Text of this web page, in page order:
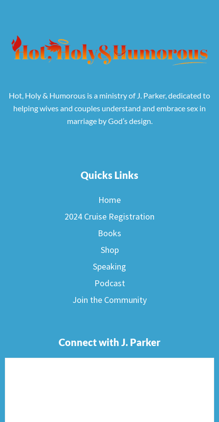
Hot, Holy & Humorous is a ministry of J. Parker, dedicated to
helping wives and couples understand and embrace sex in
marriage by God’s design.
Quicks Links
Home
2024 Cruise Registration
Books
Shop
Speaking
Podcast
Join the Community
Connect with J. Parker